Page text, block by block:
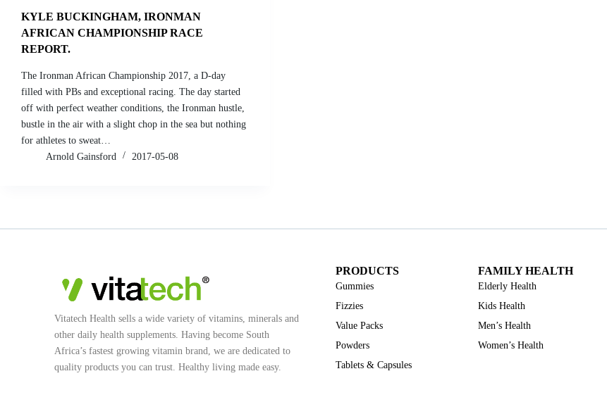
KYLE BUCKINGHAM, IRONMAN
AFRICAN CHAMPIONSHIP RACE
REPORT.
The Ironman African Championship 2017, a D-day
filled with PBs and exceptional racing. The day started
off with perfect weather conditions, the Ironman hustle,
bustle in the air with a slight chop in the sea but nothing
for athletes to sweat…
Arnold Gainsford
2017-05-08
Vitatech Health sells a wide variety of vitamins, minerals and
other daily health supplements. Having become South
Africa’s fastest growing vitamin brand, we are dedicated to
quality products you can trust. Healthy living made easy.
PRODUCTS
Gummies
Fizzies
Value Packs
Powders
Tablets & Capsules
FAMILY HEALTH
Elderly Health
Kids Health
Men’s Health
Women’s Health